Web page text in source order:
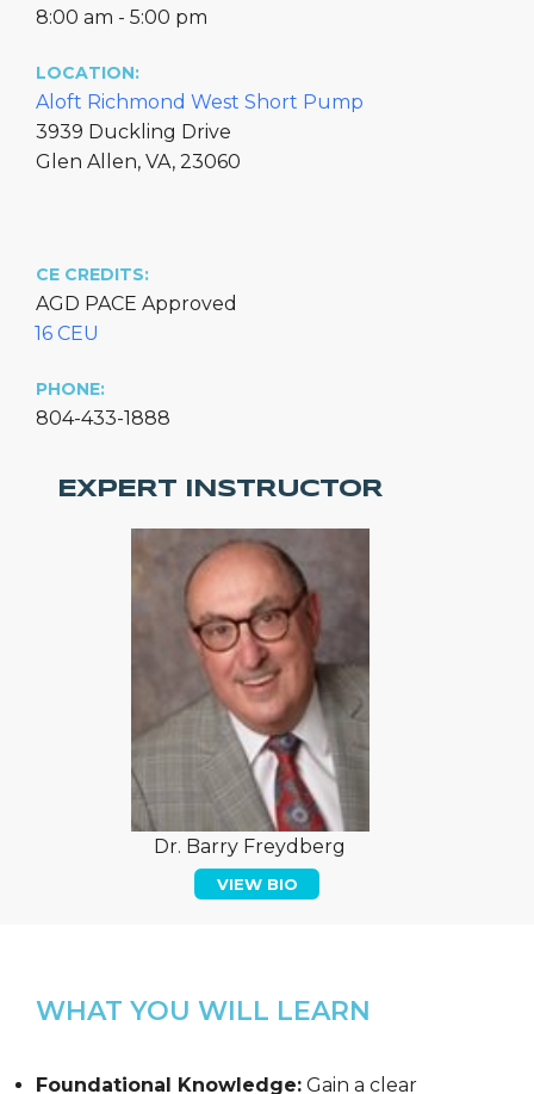
8:00 am - 5:00 pm
LOCATION:
Aloft Richmond West Short Pump
3939 Duckling Drive
Glen Allen, VA, 23060
CE CREDITS:
AGD PACE Approved
16 CEU
PHONE:
804-433-1888
EXPERT INSTRUCTOR
Dr. Barry Freydberg
VIEW BIO
WHAT YOU WILL LEARN
Foundational Knowledge: Gain a clear